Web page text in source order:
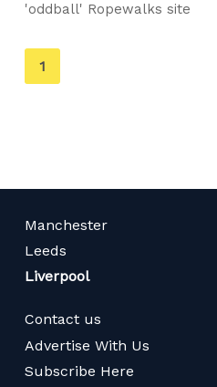
'oddball' Ropewalks site
You're
on
1
Manchester
Leeds
Liverpool
Contact us
Advertise With Us
Subscribe Here